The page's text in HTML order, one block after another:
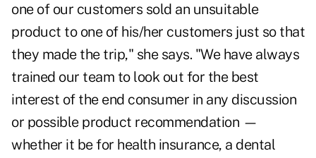
one of our customers sold an unsuitable
product to one of his/her customers just so that
they made the trip," she says. "We have always
trained our team to look out for the best
interest of the end consumer in any discussion
or possible product recommendation —
whether it be for health insurance, a dental